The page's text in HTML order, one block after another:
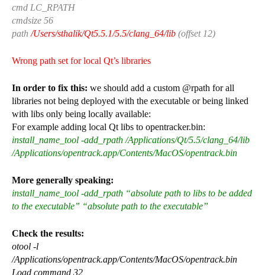
cmd LC_RPATH
cmdsize 56
path /Users/sthalik/Qt5.5.1/5.5/clang_64/lib (offset 12)
Wrong path set for local Qt’s libraries
In order to fix this: we should add a custom @rpath for all
libraries not being deployed with the executable or being linked
with libs only being locally available:
For example adding local Qt libs to opentracker.bin:
install_name_tool -add_rpath /Applications/Qt/5.5/clang_64/lib
/Applications/opentrack.app/Contents/MacOS/opentrack.bin
More generally speaking:
install_name_tool -add_rpath “absolute path to libs to be added
to the executable” “absolute path to the executable”
Check the results:
otool -l
/Applications/opentrack.app/Contents/MacOS/opentrack.bin
Load command 32